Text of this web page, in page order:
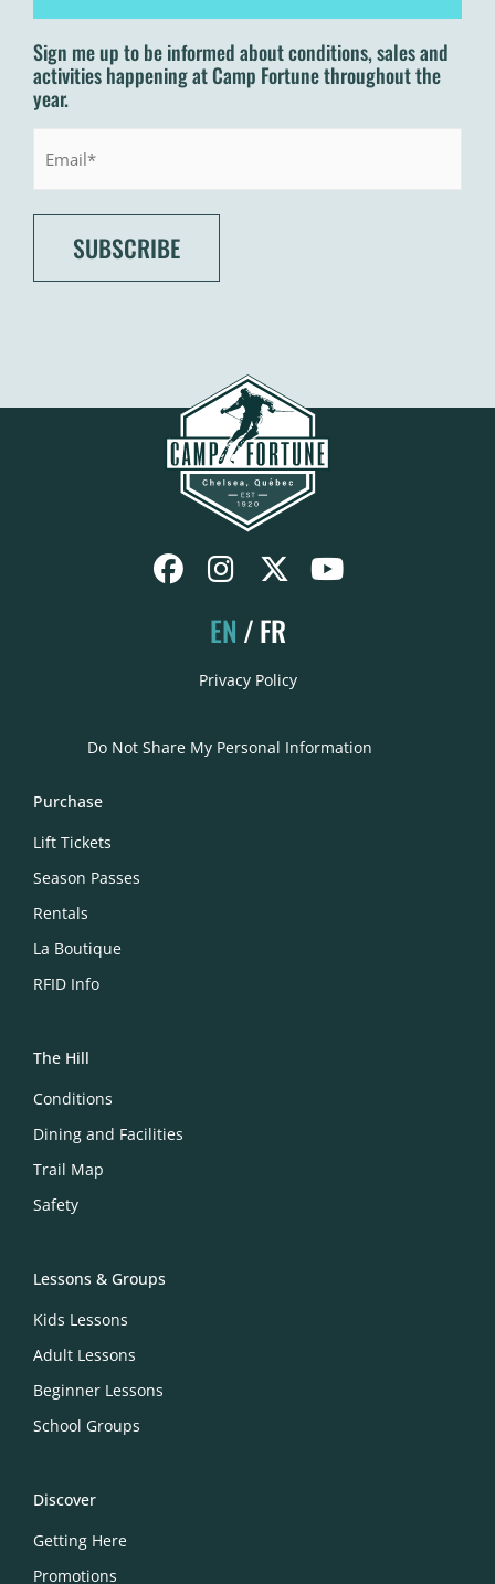
Sign me up to be informed about conditions, sales and
activities happening at Camp Fortune throughout the
year.
Email
EN FR
Privacy Policy
Do Not Share My Personal Information
Purchase
Lift Tickets
Season Passes
Rentals
La Boutique
RFID Info
The Hill
Conditions
Dining and Facilities
Trail Map
Safety
Lessons & Groups
Kids Lessons
Adult Lessons
Beginner Lessons
School Groups
Discover
Getting Here
Promotions